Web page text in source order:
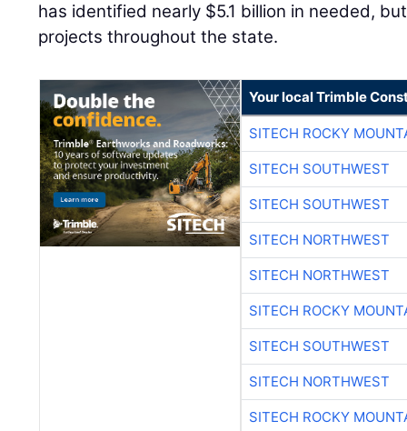
has identified nearly $5.1 billion in needed,
projects throughout the state.
Your local Trimble
SITECH ROCKY
SITECH SOUTHWEST
SITECH SOUTHWEST
SITECH NORTHWEST
SITECH NORTHWEST
SITECH ROCKY
SITECH SOUTHWEST
SITECH NORTHWEST
SITECH ROCKY